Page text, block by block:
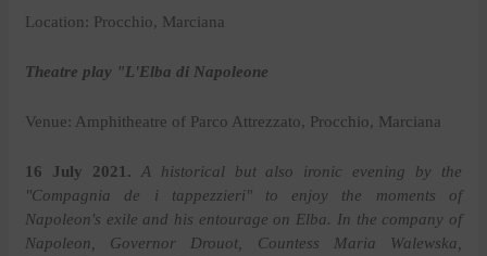
Location: Procchio, Marciana
Theatre play "L'Elba di Napoleone
Venue: Amphitheatre of Parco Attrezzato, Procchio, Marciana
16 July 2021. A historical but also ironic evening by the
"Compagnia de i tappezzieri" to enjoy the moments of
Napoleon's exile and his entourage on Elba. In the company of
Napoleon, Governor Drouot, Countess Maria Walewska,